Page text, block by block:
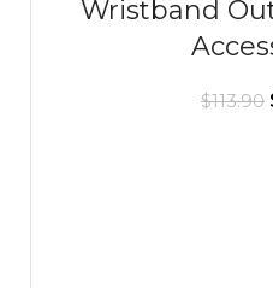
Wristband
$113.90